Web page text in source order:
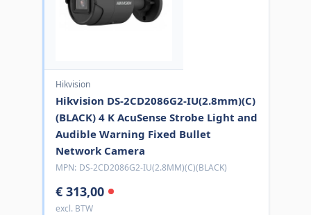
Hikvision
Hikvision DS-2CD2086G2-IU(2.8mm)(C)
(BLACK) 4 K AcuSense Strobe Light and
Audible Warning Fixed Bullet
Network Camera
MPN: DS-2CD2086G2-IU(2.8MM)(C)(BLACK)
€ 313,00
excl. BTW